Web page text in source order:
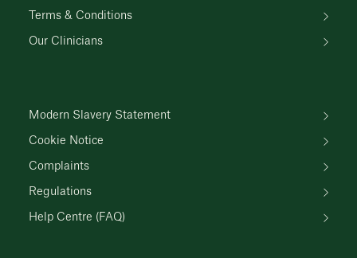
Terms & Conditions
Our Clinicians
Modern Slavery Statement
Cookie Notice
Complaints
Regulations
Help Centre (FAQ)